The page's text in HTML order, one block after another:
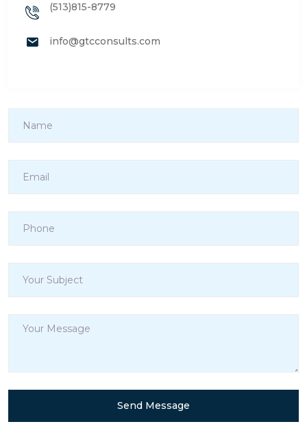
(513)815-8779
info@gtcconsults.com